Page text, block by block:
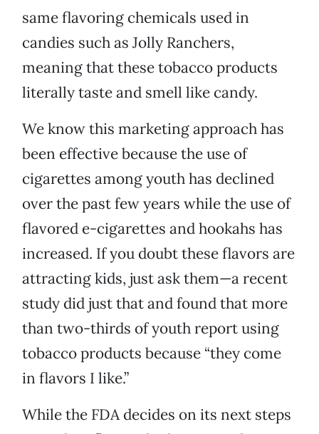
same flavoring chemicals used in
candies such as Jolly Ranchers,
meaning that these tobacco products
literally taste and smell like candy.
We know this marketing approach has
been effective because the use of
cigarettes among youth has declined
over the past few years while the use of
flavored e-cigarettes and hookahs has
increased. If you doubt these flavors are
attracting kids, just ask them—a recent
study did just that and found that more
than two-thirds of youth report using
tobacco products because “they come
in flavors I like.”
While the FDA decides on its next steps